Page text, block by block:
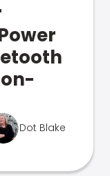
Dot Blake